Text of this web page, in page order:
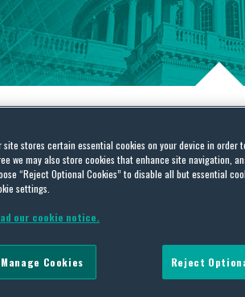
government
COVID-19: US State Policy
Report – December 5-7, 2020
ByTraci Martinezand
December 7, 2020
Report –
ByTraci
November 19,
site stores certain essential cookies on your device in order
we may also store cookies that enhance site navigation,
“Reject Optional Cookies” to disable all but essential
settings.
our cookie notice.
Reject
Manage Cookies